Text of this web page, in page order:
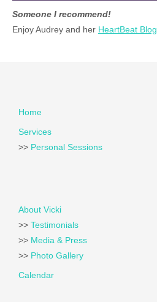
Someone I recommend!
Enjoy Audrey and her HeartBeat Blog
Home
Services
>> Personal Sessions
About Vicki
>> Testimonials
>> Media & Press
>> Photo Gallery
Calendar